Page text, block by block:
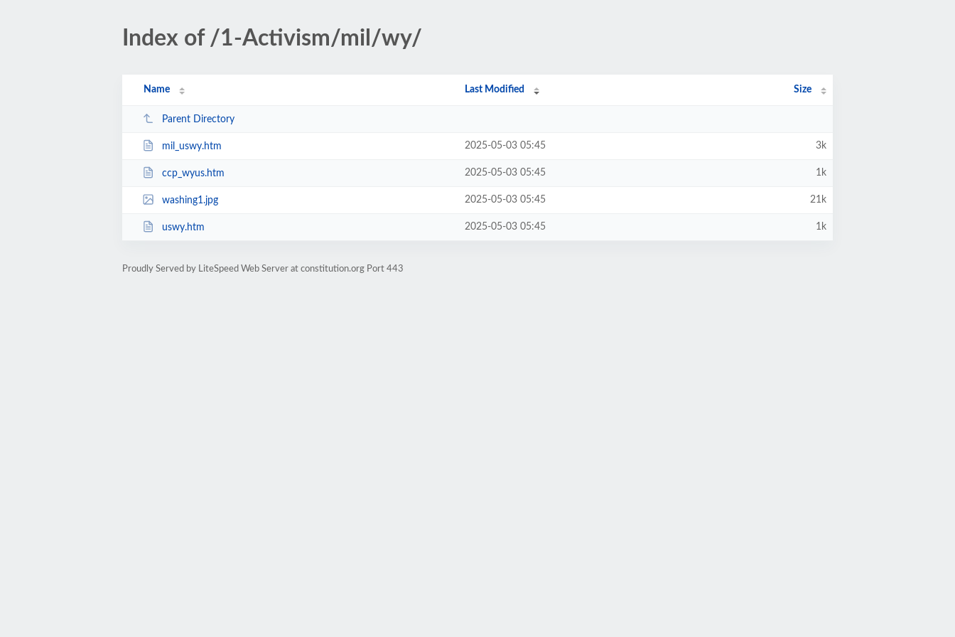
Index of /1-Activism/mil/wy/
Name Last Modified Size
Parent Directory
mil_uswy.htm 2025-05-03 05:45 3k
ccp_wyus.htm 2025-05-03 05:45 1k
washing1.jpg 2025-05-03 05:45 21k
uswy.htm 2025-05-03 05:45 1k
Proudly Served by LiteSpeed Web Server at constitution.org Port 443